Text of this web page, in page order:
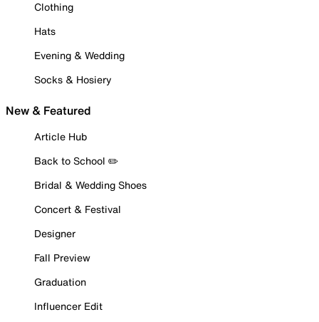
Clothing
Hats
Evening & Wedding
Socks & Hosiery
New & Featured
Article Hub
Back to School ✏️
Bridal & Wedding Shoes
Concert & Festival
Designer
Fall Preview
Graduation
Influencer Edit